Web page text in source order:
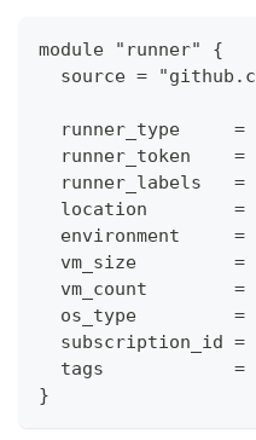
module "runner" {
source =
runner_type     =
runner_token    =
runner_labels   =
location        =
environment     =
vm_size         =
vm_count        =
os_type         =
subscription_id =
tags            =
}